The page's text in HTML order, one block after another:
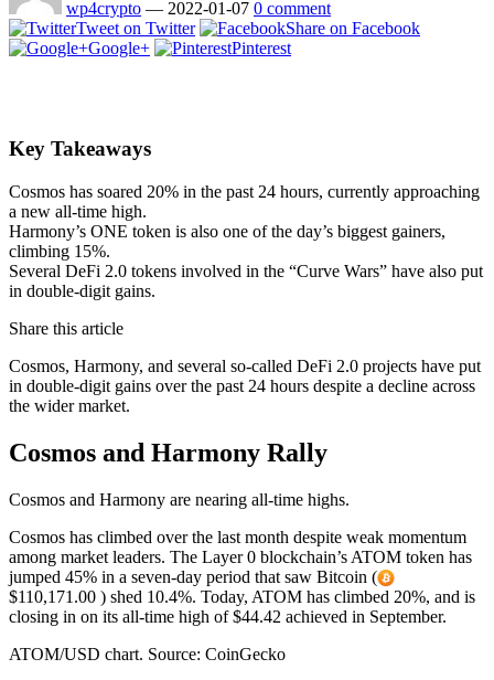
wp4crypto — 2022-01-07 0 comment
Tweet on Twitter
Share on Facebook
Google+
Pinterest
Key Takeaways
Cosmos has soared 20% in the past 24 hours, currently approaching
a new all-time high.
Harmony’s ONE token is also one of the day’s biggest gainers,
climbing 15%.
Several DeFi 2.0 tokens involved in the “Curve Wars” have also put
in double-digit gains.
Share this article
Cosmos, Harmony, and several so-called DeFi 2.0 projects have put
in double-digit gains over the past 24 hours despite a decline across
the wider market.
Cosmos and Harmony Rally
Cosmos and Harmony are nearing all-time highs.
Cosmos has climbed over the last month despite weak momentum
among market leaders. The Layer 0 blockchain’s ATOM token has
jumped 45% in a seven-day period that saw Bitcoin (
$110,171.00 ) shed 10.4%. Today, ATOM has climbed 20%, and is
closing in on its all-time high of $44.42 achieved in September.
ATOM/USD chart. Source: CoinGecko